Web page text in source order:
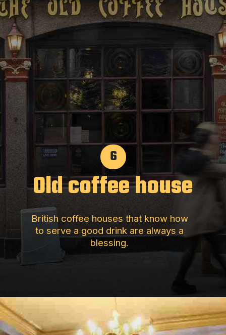
Old coffee house
British coffee houses that know how
to serve a good drink are always a
blessing.
6